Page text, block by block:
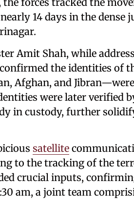
14 days in the dense
Amit Shah, while
the identities of
Afghan, and
were later verified
in custody, further
satellite
to the tracking of the
crucial inputs,
am, a joint team